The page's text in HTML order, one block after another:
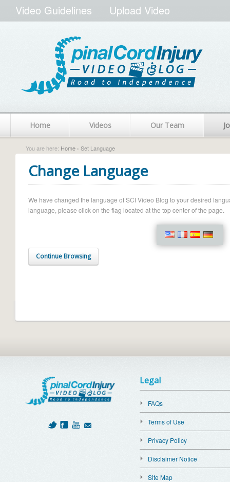
Video Guidelines Upload Video
Home Videos Our Team
You are here: Home › Set Language
Change Language
We have changed the language of SCI Video Blog to your desired
language, please click on the flag located at the top center of the page.
Continue Browsing
Legal
FAQs
Terms of Use
Privacy Policy
Disclaimer Notice
Site Map